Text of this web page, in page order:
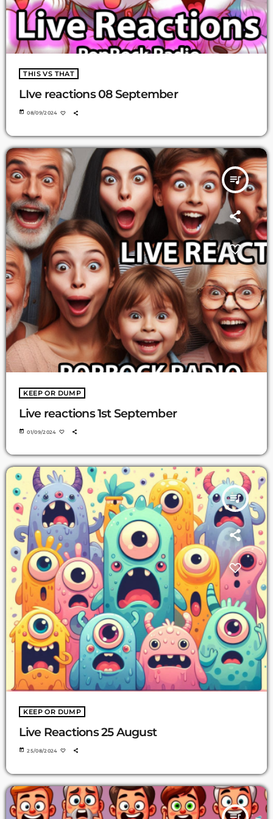
THIS VS THAT
LIve reactions 08 September
today 08/09/2024
queue_music
KEEP OR DUMP
Live reactions 1st September
today 01/09/2024
queue_music
KEEP OR DUMP
Live Reactions 25 August
today 25/08/2024